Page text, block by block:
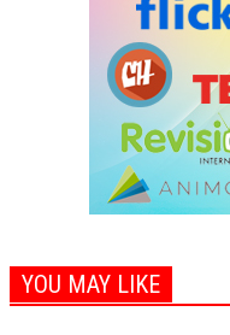
YOU MAY LIKE